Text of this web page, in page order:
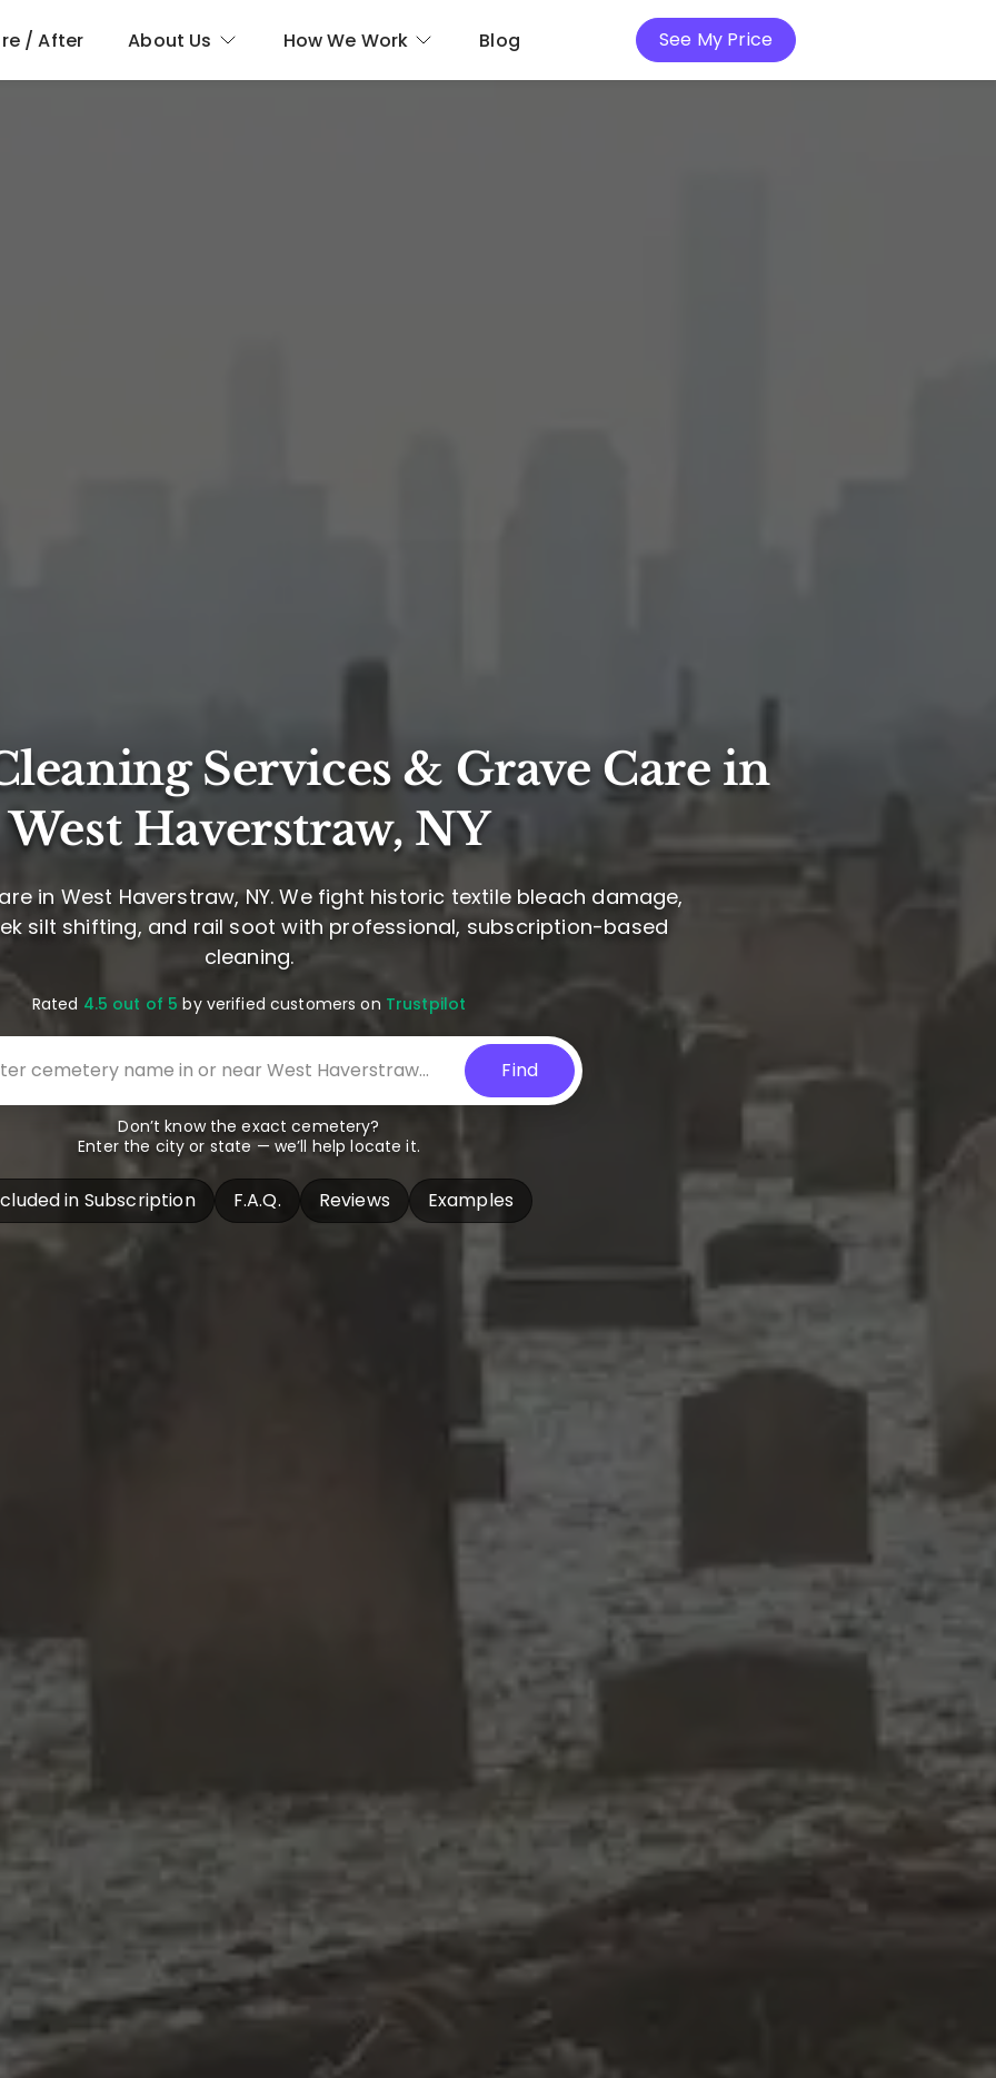
/ After About Us How We Work Blog See My Price
Services & Grave Care in
West Haverstraw, NY
in West Haverstraw, NY. We fight historic textile bleach damage,
silt shifting, and rail soot with professional, subscription-based
cleaning.
Rated 4.5 out of 5 by verified customers on Trustpilot
Find
Don’t know the exact cemetery?
Enter the city or state — we’ll help locate it.
in Subscription F.A.Q. Reviews Examples